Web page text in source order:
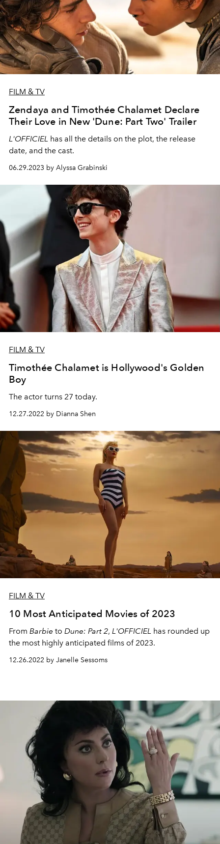
FILM & TV
Zendaya and Timothée Chalamet Declare
Their Love in New 'Dune: Part Two' Trailer
L'OFFICIEL has all the details on the plot, the release
date, and the cast.
06.29.2023 by Alyssa Grabinski
FILM & TV
Timothée Chalamet is Hollywood's Golden
Boy
The actor turns 27 today.
12.27.2022 by Dianna Shen
FILM & TV
10 Most Anticipated Movies of 2023
From Barbie to Dune: Part 2, L'OFFICIEL has rounded up
the most highly anticipated films of 2023.
12.26.2022 by Janelle Sessoms